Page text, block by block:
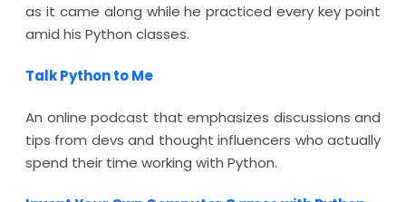
as it came along while he practiced every key point
amid his Python classes.
Talk Python to Me
An online podcast that emphasizes discussions and
tips from devs and thought influencers who actually
spend their time working with Python.